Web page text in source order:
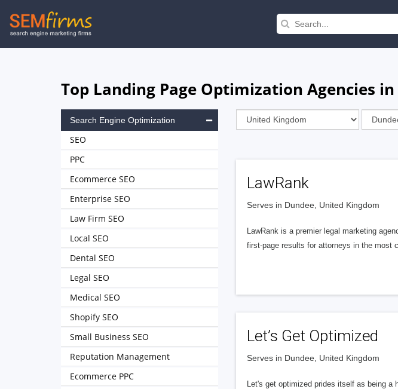
Skip
to
Top Landing Page Optimization Agencies
LawRank
Serves in Dundee, United Kingdom
LawRank is a premier legal marketing
first-page results for attorneys in the most
Let’s Get Optimized
Serves in Dundee, United Kingdom
Let's get optimized prides itself as being a
Search Engine Optimization
SEO
PPC
Ecommerce SEO
Enterprise SEO
Law Firm SEO
Local SEO
Dental SEO
Legal SEO
Medical SEO
Shopify SEO
Small Business SEO
Reputation Management
Ecommerce PPC